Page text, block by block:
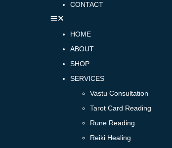
CONTACT
HOME
ABOUT
SHOP
SERVICES
Vastu Consultation
Tarot Card Reading
Rune Reading
Reiki Healing